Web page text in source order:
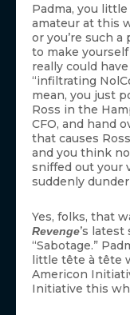
Padma, you
amateur at this
or you’re such
to make yourself
really could
“infiltrating
mean, you just
Ross in the
CFO, and hand
that causes
and you think
sniffed out your
suddenly
Yes, folks, that
Revenge’s
“Sabotage.”
little tête à tête
Americon
Initiative this